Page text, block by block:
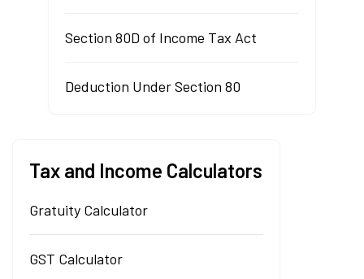
Section 80D of Income Tax Act
Deduction Under Section 80
Tax and Income Calculators
Gratuity Calculator
GST Calculator